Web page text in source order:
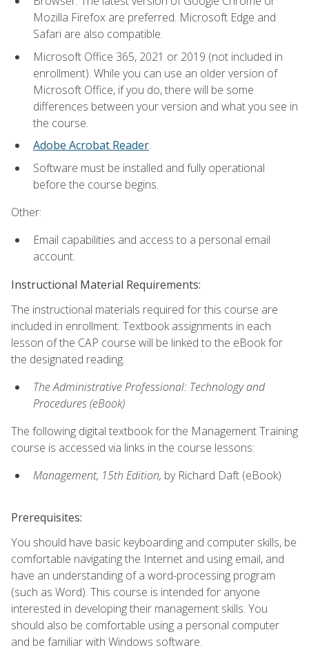
Mozilla Firefox are preferred. Microsoft Edge and
Safari are also compatible.
Microsoft Office 365, 2021 or 2019 (not included in
enrollment). While you can use an older version of
Microsoft Office, if you do, there will be some
differences between your version and what you see in
the course.
Adobe Acrobat Reader.
Software must be installed and fully operational
before the course begins.
Other:
Email capabilities and access to a personal email
account.
Instructional Material Requirements:
The instructional materials required for this course are
included in enrollment. Textbook assignments in each
lesson of the CAP course will be linked to the eBook for
the designated reading.
The Administrative Professional: Technology and
Procedures (eBook)
The following digital textbook for the Management Training
course is accessed via links in the course lessons:
Management, 15th Edition, by Richard Daft (eBook)
Prerequisites:
You should have basic keyboarding and computer skills, be
comfortable navigating the Internet and using email, and
have an understanding of a word-processing program
(such as Word). This course is intended for anyone
interested in developing their management skills. You
should also be comfortable using a personal computer
and be familiar with Windows software.